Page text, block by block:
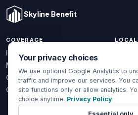
COVERAGE
Individual & Family
Medicare
Group Health
Global Health
Mon-
Your privacy choices
We use optional Google Analytics to
traffic and improve our services. You
site functions only or allow analytics.
choice anytime. Privacy Policy